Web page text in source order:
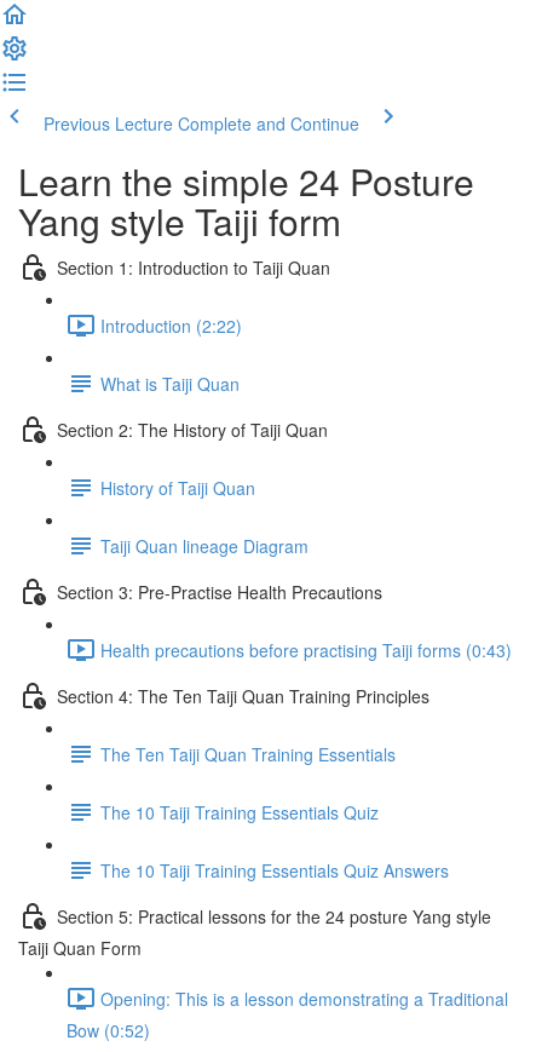
Previous Lecture Complete and Continue
Learn the simple 24 Posture
Yang style Taiji form
Section 1: Introduction to Taiji Quan
Introduction (2:22)
What is Taiji Quan
Section 2: The History of Taiji Quan
History of Taiji Quan
Taiji Quan lineage Diagram
Section 3: Pre-Practise Health Precautions
Health precautions before practising Taiji forms (0:43)
Section 4: The Ten Taiji Quan Training Principles
The Ten Taiji Quan Training Essentials
The 10 Taiji Training Essentials Quiz
The 10 Taiji Training Essentials Quiz Answers
Section 5: Practical lessons for the 24 posture Yang style
Taiji Quan Form
Opening: This is a lesson demonstrating a Traditional
Bow (0:52)